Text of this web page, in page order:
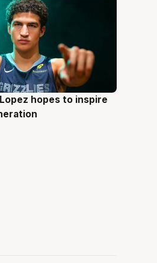
hopes to inspire